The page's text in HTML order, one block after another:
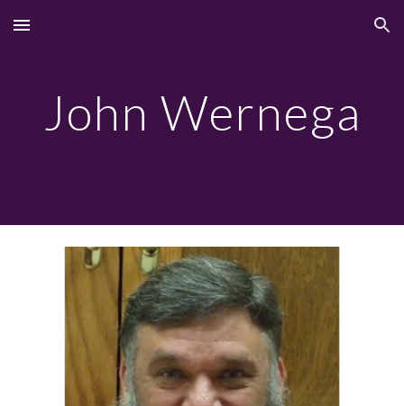
Skip to main content Skip to navigation
John Wernega